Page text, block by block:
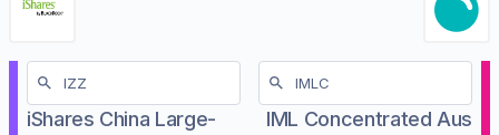
iShares China Large-
IML Concentrated Aus